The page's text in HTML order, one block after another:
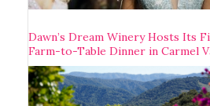
Dawn’s Dream Winery Hosts Its
Farm-to-Table Dinner in Carmel